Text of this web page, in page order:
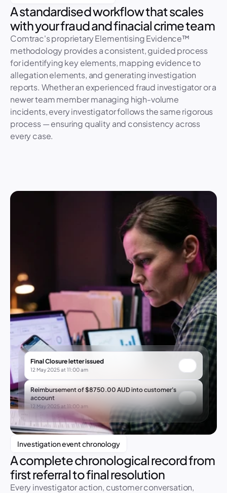
A standardised workflow that scales
with your fraud and finacial crime team
Comtrac's proprietary Elementising Evidence™
methodology provides a consistent, guided process
for identifying key elements, mapping evidence to
allegation elements, and generating investigation
reports. Whether an experienced fraud investigator or a
newer team member managing high-volume
incidents, every investigator follows the same rigorous
process — ensuring quality and consistency across
every case.
CR-490: Unauthorised transaction
Intake Plan Interviews Analysis Report
Incident created 11 Mar
Triage assessment 12 Mar
Notify regulator task 16 Mar
Final Closure letter issued
12 May 2025 at 11:00 am
Reimbursement of $8750.00 AUD into customer's
account
12 May 2025 at 11:00 am
Investigation event chronology
A complete chronological record from
first referral to final resolution
Every investigator action, customer conversation,